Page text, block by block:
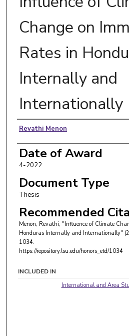
Change on
Rates in
Internally and
Internationally
Author
Revathi Menon
Date of Award
4-2022
Document Type
Thesis
Recommended
Menon, Revathi, "Influence of Climate
Honduras Internally and Internationally"
1034.
https://repository.lsu.edu/honors_etd/1034
INCLUDED IN
International and Area